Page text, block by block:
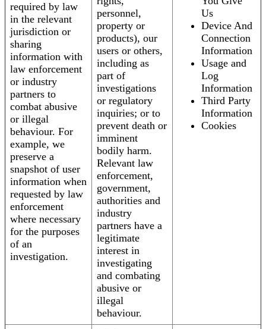
required by law
in the relevant
jurisdiction or
sharing
information with
law enforcement
or industry
partners to
combat abusive
or illegal
behaviour. For
example, we
preserve a
snapshot of user
information when
requested by law
enforcement
where necessary
for the purposes
of an
investigation.
personnel,
property or
products), our
users or others,
including as
part of
investigations
or regulatory
inquiries; or to
prevent death or
imminent
bodily harm.
Relevant law
enforcement,
government,
authorities and
industry
partners have a
legitimate
interest in
investigating
and combating
abusive or
illegal
behaviour.
Us
Device And
Connection
Information
Usage and
Log
Information
Third Party
Information
Cookies